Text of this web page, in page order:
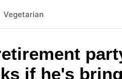
Vegetarian
if he's